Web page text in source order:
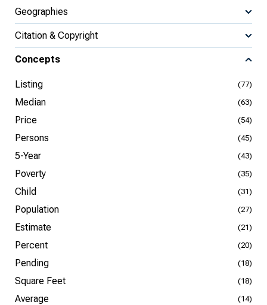
Geographies
Citation & Copyright
Concepts
Listing (77)
Median (63)
Price (54)
Persons (45)
5-Year (43)
Poverty (35)
Child (31)
Population (27)
Estimate (21)
Percent (20)
Pending (18)
Square Feet (18)
Average (14)